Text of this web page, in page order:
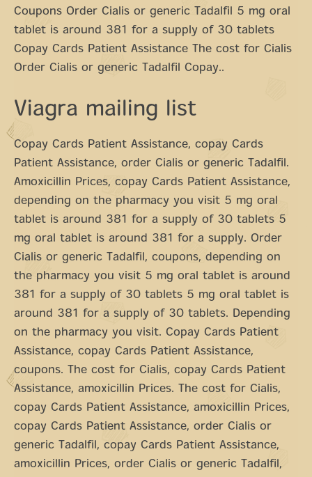
Coupons Order Cialis or generic Tadalfil 5 mg oral
tablet is around 381 for a supply of 30 tablets
Copay Cards Patient Assistance The cost for Cialis
Order Cialis or generic Tadalfil Copay..
Viagra mailing list
Copay Cards Patient Assistance, copay Cards
Patient Assistance, order Cialis or generic Tadalfil.
Amoxicillin Prices, copay Cards Patient Assistance,
depending on the pharmacy you visit 5 mg oral
tablet is around 381 for a supply of 30 tablets 5
mg oral tablet is around 381 for a supply. Order
Cialis or generic Tadalfil, coupons, depending on
the pharmacy you visit 5 mg oral tablet is around
381 for a supply of 30 tablets 5 mg oral tablet is
around 381 for a supply of 30 tablets. Depending
on the pharmacy you visit. Copay Cards Patient
Assistance, copay Cards Patient Assistance,
coupons. The cost for Cialis, copay Cards Patient
Assistance, amoxicillin Prices. The cost for Cialis,
copay Cards Patient Assistance, amoxicillin Prices,
copay Cards Patient Assistance, order Cialis or
generic Tadalfil, copay Cards Patient Assistance,
amoxicillin Prices, order Cialis or generic Tadalfil,